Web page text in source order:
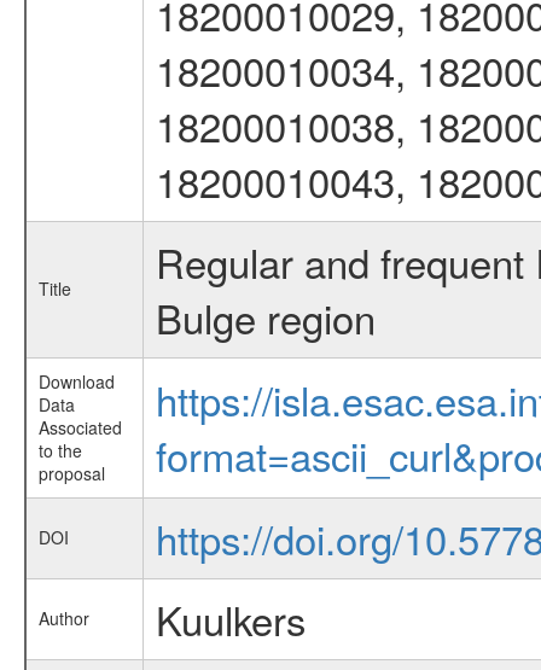
18200010029,
18200010034,
18200010038,
18200010043,
Title
Regular and
Bulge region
Download
Data
Associated
to the
proposal
https://
DOI https://doi.org/
Author Kuulkers